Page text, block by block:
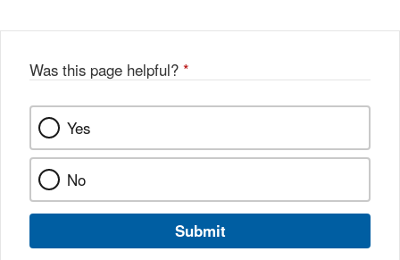
k
Was this page helpful? *
Yes
No
Submit